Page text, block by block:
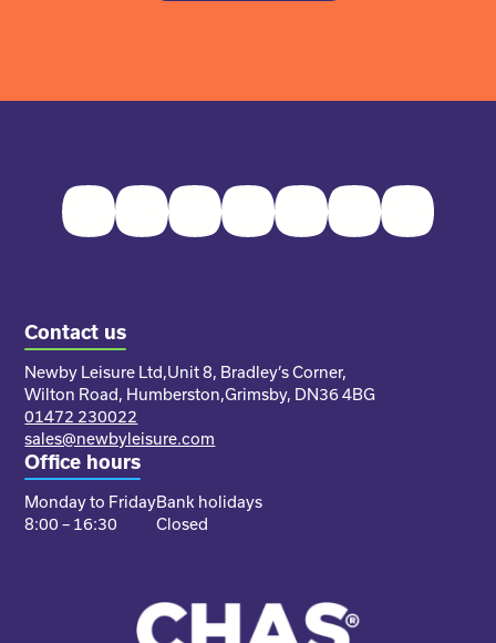
FacebookTwitter InstagramYoutubePinterestLinkedInTikTok
Contact us
Newby Leisure Ltd,Unit 8, Bradley’s Corner,
Wilton Road, Humberston,Grimsby, DN36 4BG
01472 230022
sales@newbyleisure.com
Office hours
Monday to Friday
8:00 – 16:30
Bank holidays
Closed